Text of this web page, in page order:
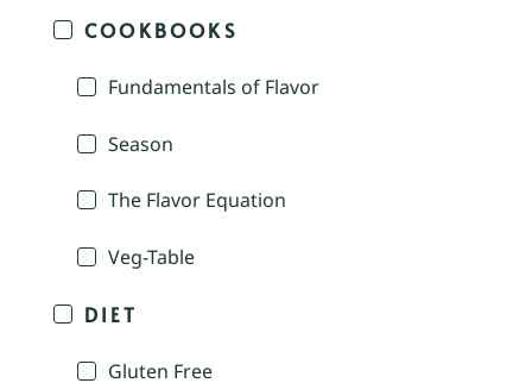
COOKBOOKS
Fundamentals of Flavor
Season
The Flavor Equation
Veg-Table
DIET
Gluten Free